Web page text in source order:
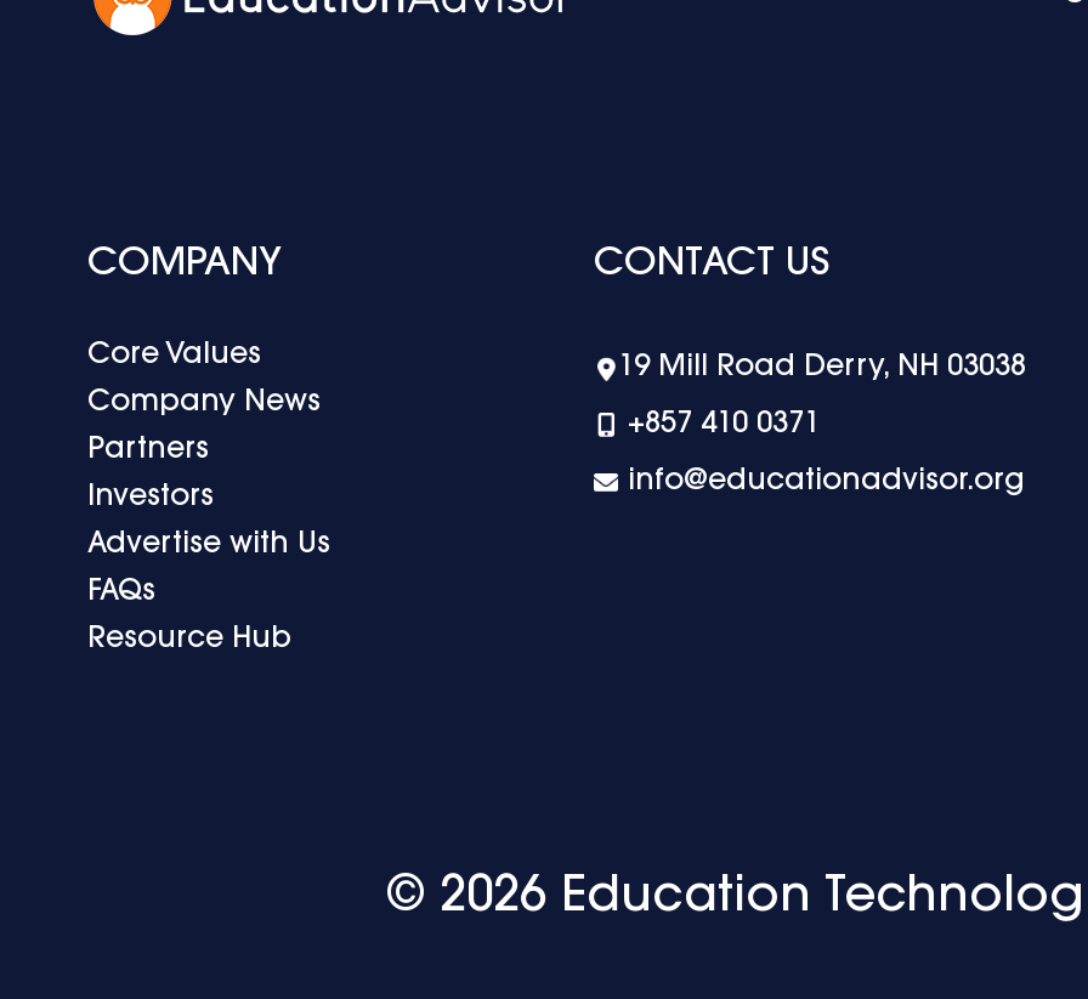
COMPANY
Core Values
Company News
Partners
Investors
Advertise with Us
FAQs
Resource Hub
CONTACT US
19 Mill Road Derry, NH 03038
+‪857 410 0371
info@educationadvisor.org
© 2026 Education